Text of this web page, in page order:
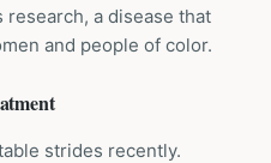
a disease that
and people of color.
strides recently.